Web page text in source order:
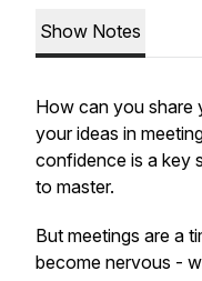
Show Notes
How can you share
your ideas in
confidence is a key
to master.
But meetings are a
become nervous -